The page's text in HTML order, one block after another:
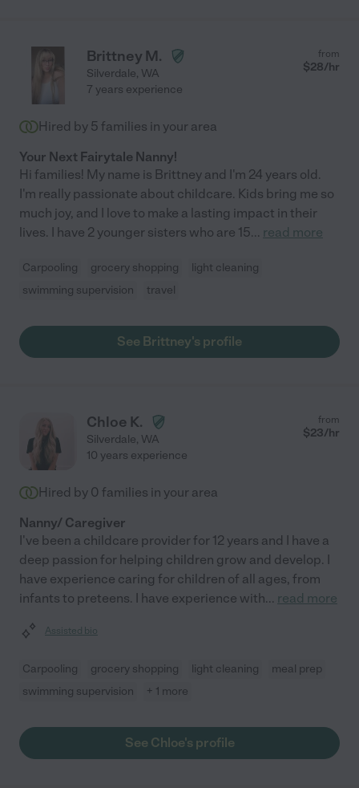
Brittney M.
Silverdale, WA
from
$28/hr
7 years experience
Hired by 5 families in your area
Your Next Fairytale Nanny!
Hi families! My name is Brittney and I'm 24 years old.
I'm really passionate about childcare. Kids bring me so
much joy, and I love to make a lasting impact in their
lives. I have 2 younger sisters who are 15... read more
Carpooling grocery shopping
light cleaning
swimming supervision
travel
See Brittney's profile
Chloe K.
Silverdale, WA
from
$23/hr
10 years experience
Hired by 0 families in your area
Nanny/ Caregiver
I've been a childcare provider for 12 years and I have a
deep passion for helping children grow and develop. I
have experience caring for children of all ages, from
infants to preteens. I have experience with... read more
Assisted bio
Carpooling grocery shopping light cleaning
meal prep
swimming supervision
+ 1 more
See Chloe's profile